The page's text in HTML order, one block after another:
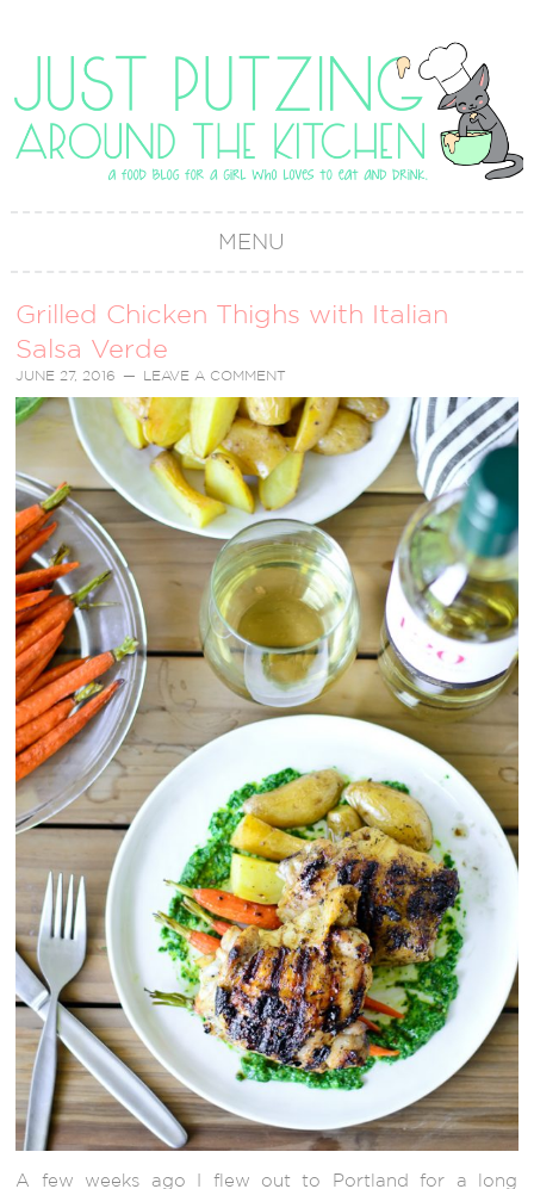
MENU
Grilled Chicken Thighs with Italian
Salsa Verde
JUNE 27, 2016 LEAVE A COMMENT
A few weeks ago I flew out to Portland for a long